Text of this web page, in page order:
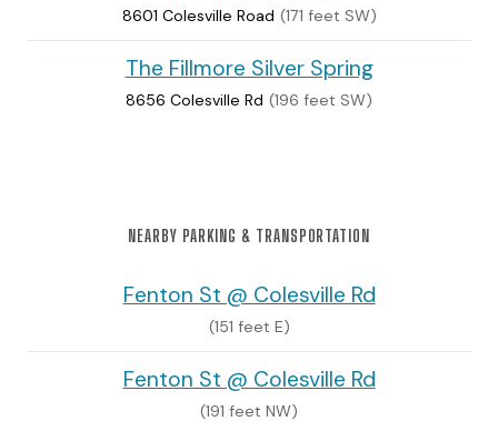
8601 Colesville Road (171 feet SW)
The Fillmore Silver Spring
8656 Colesville Rd (196 feet SW)
NEARBY PARKING & TRANSPORTATION
Fenton St @ Colesville Rd
(151 feet E)
Fenton St @ Colesville Rd
(191 feet NW)